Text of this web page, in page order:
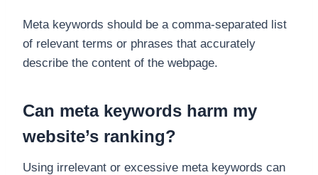
Meta keywords should be a comma-separated list
of relevant terms or phrases that accurately
describe the content of the webpage.
Can meta keywords harm my
website’s ranking?
Using irrelevant or excessive meta keywords can